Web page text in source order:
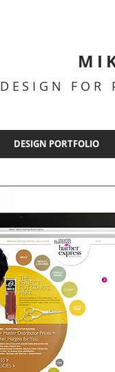
DESIGN FOR
DESIGN PORTFOLIO